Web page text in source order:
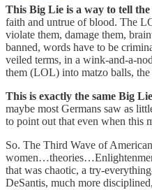
This Big Lie is a way to tell
faith and untrue of blood. The
violate them, damage them,
banned, words have to be
veiled terms, in a wink-and-a-
them (LOL) into matzo balls,
This is exactly the same Big
maybe most Germans saw as
to point out that even when this
So. The Third Wave of
that was chaotic, a try-
DeSantis, much more